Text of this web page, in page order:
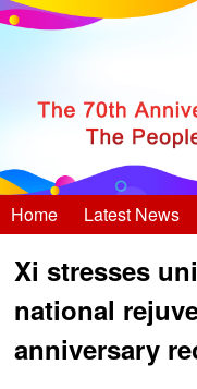
Home Latest News
Xi stresses
national
anniversary